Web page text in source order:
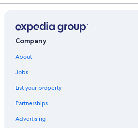
Company
About
Jobs
List your property
Partnerships
Advertising